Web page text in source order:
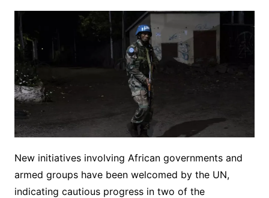
New initiatives involving African governments and
armed groups have been welcomed by the UN,
indicating cautious progress in two of the